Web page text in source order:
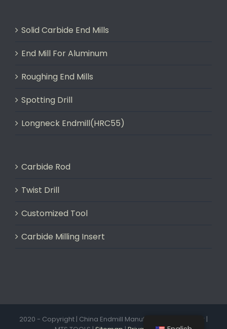
Solid Carbide End Mills
End Mill For Aluminum
Roughing End Mills
Spotting Drill
Longneck Endmill(HRC55)
Carbide Rod
Twist Drill
Customized Tool
Carbide Milling Insert
2020 - Copyright | China Endmill Manufacturer & Exporter |